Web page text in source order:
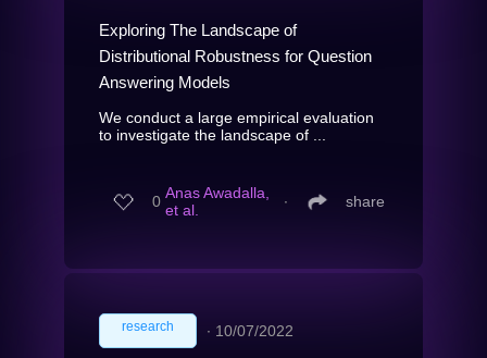
Exploring The Landscape of
Distributional Robustness for Question
Answering Models
We conduct a large empirical evaluation
to investigate the landscape of ...
0 Anas Awadalla,
et al.
∙ share
research ∙ 10/07/2022